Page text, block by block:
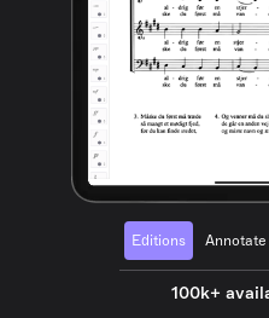
Editions Annotate
100k+